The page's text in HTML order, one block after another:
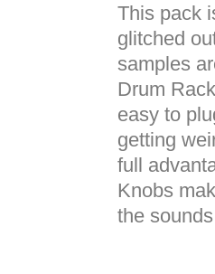
This pack
glitched
samples
Drum
easy to
getting
full
Knobs
the